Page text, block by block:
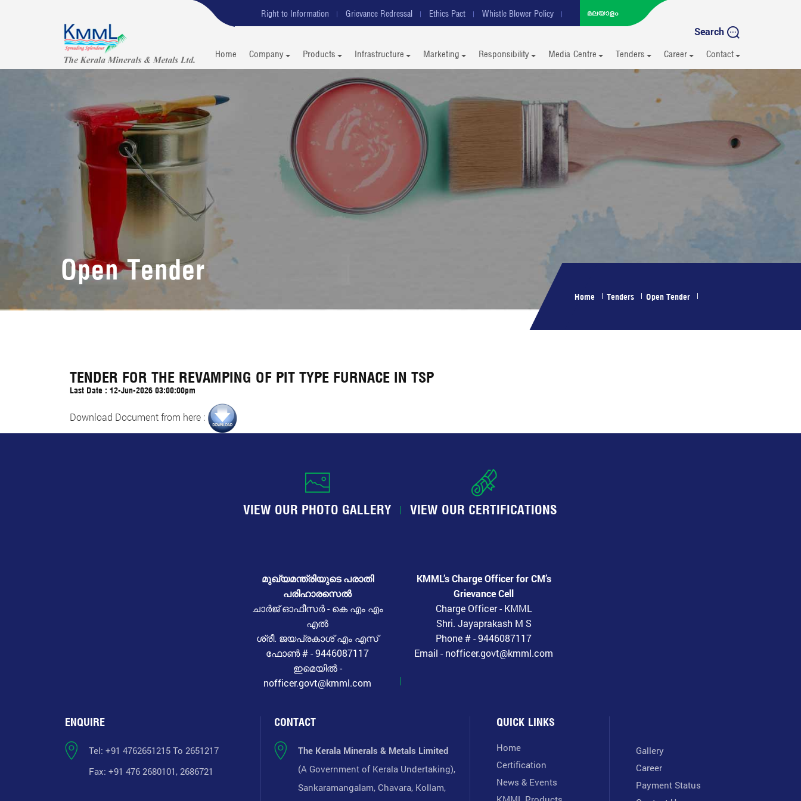
Right to Information Grievance Redressal Ethics Pact Whistle Blower Policy
Search
Home Company Products Infrastructure Marketing Responsibility Media Centre Tenders Career Contact
Open Tender
Home Tenders Open Tender
TENDER FOR THE REVAMPING OF PIT TYPE FURNACE IN TSP
Last Date : 12-Jun-2026 03:00:00pm
Download Document from here :
VIEW OUR PHOTO GALLERY VIEW OUR CERTIFICATIONS
മുഖ്യമന്ത്രിയുടെ പരാതി
പരിഹാരസെൽ
ചാർജ് ഓഫീസർ - കെ എം എം
എൽ
ശ്രീ. ജയപ്രകാശ് എം എസ്
ഫോൺ # - 9446087117
ഇമെയിൽ -
nofficer.govt@kmml.com
KMML’s Charge Officer for CM’s
Grievance Cell
Charge Officer - KMML
Shri. Jayaprakash M S
Phone # - 9446087117
Email - nofficer.govt@kmml.com
ENQUIRE
Tel: +91 4762651215 To 2651217
Fax: +91 476 2680101, 2686721
CONTACT
The Kerala Minerals & Metals Limited
(A Government of Kerala Undertaking),
Sankaramangalam, Chavara, Kollam,
QUICK LINKS
Home
Certification
News & Events
Gallery
Career
Payment Status